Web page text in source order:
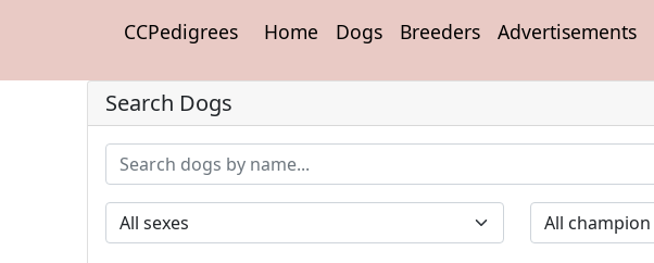
CCPedigrees Home Dogs Breeders Advertisements
Search Dogs